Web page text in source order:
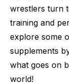
wrestlers turn
training and
explore some
supplements
what goes on
world!